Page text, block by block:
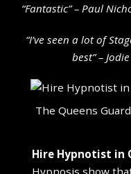
“Fantastic” – Paul
“I’ve seen a lot of
best” –
The Queens
Hire Hypnotist in